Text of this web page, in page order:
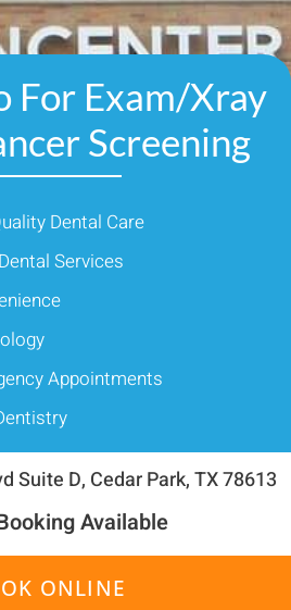
For Exam/Xray
Screening
Dental Care
Services
Appointments
Suite D, Cedar Park, TX 78613
Available
ONLINE